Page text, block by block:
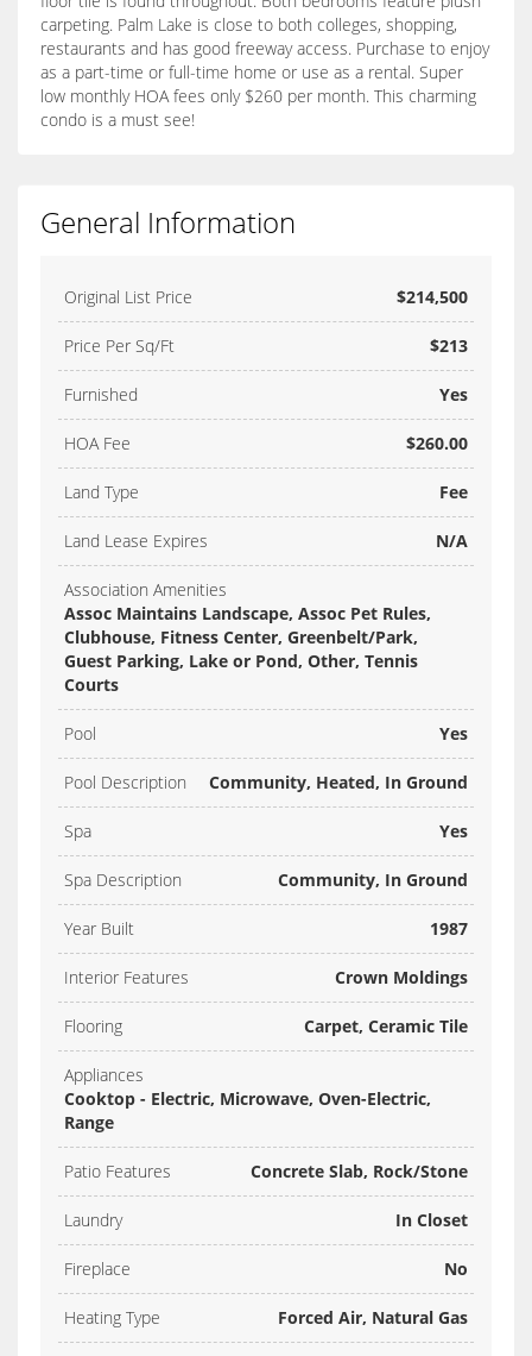
carpeting. Palm Lake is close to both colleges, shopping,
restaurants and has good freeway access. Purchase to enjoy
as a part-time or full-time home or use as a rental. Super
low monthly HOA fees only $260 per month. This charming
condo is a must see!
General Information
Original List Price $214,500
Price Per Sq/Ft $213
Furnished Yes
HOA Fee $260.00
Land Type Fee
Land Lease Expires N/A
Association Amenities
Assoc Maintains Landscape, Assoc Pet Rules,
Clubhouse, Fitness Center, Greenbelt/Park,
Guest Parking, Lake or Pond, Other, Tennis
Courts
Pool Yes
Pool Description Community, Heated, In Ground
Spa Yes
Spa Description Community, In Ground
Year Built 1987
Interior Features Crown Moldings
Flooring Carpet, Ceramic Tile
Appliances
Cooktop - Electric, Microwave, Oven-Electric,
Range
Patio Features Concrete Slab, Rock/Stone
Laundry In Closet
Fireplace No
Heating Type Forced Air, Natural Gas